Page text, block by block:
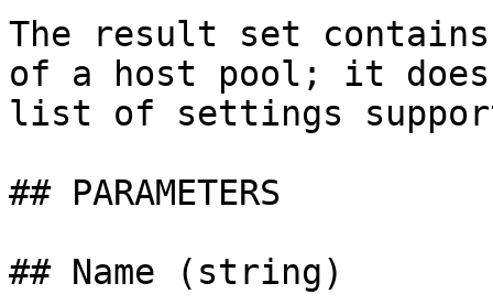
The result set
of a host pool; it does
list of settings
## PARAMETERS
## Name (string)